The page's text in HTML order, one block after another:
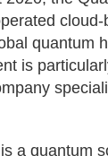
quantum
is
a quantum